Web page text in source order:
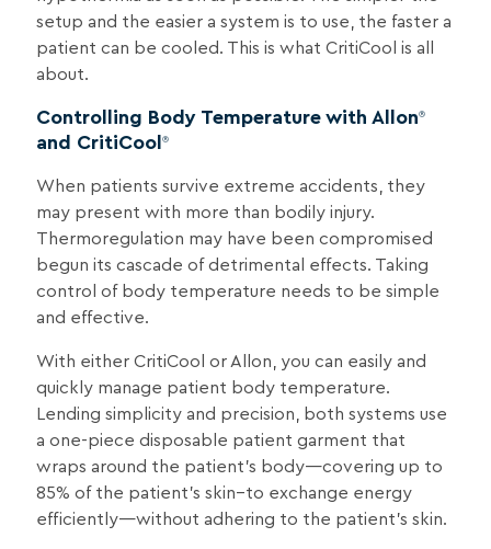
setup and the easier a system is to use, the faster a
patient can be cooled. This is what CritiCool is all
about.
Controlling Body Temperature with Allon®
and CritiCool ®
When patients survive extreme accidents, they
may present with more than bodily injury.
Thermoregulation may have been compromised
begun its cascade of detrimental effects. Taking
control of body temperature needs to be simple
and effective.
With either CritiCool or Allon, you can easily and
quickly manage patient body temperature.
Lending simplicity and precision, both systems use
a one-piece disposable patient garment that
wraps around the patient’s body—covering up to
85% of the patient’s skin–to exchange energy
efficiently—without adhering to the patient’s skin.